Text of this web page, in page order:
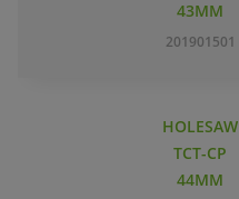
43MM
201901501
HOLESAW
TCT-CP
44MM